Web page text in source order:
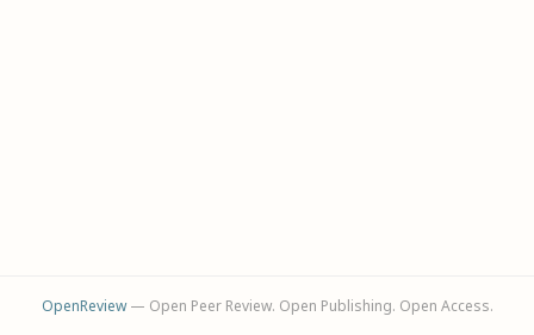
OpenReview— Open Peer Review. Open Publishing. Open Access.